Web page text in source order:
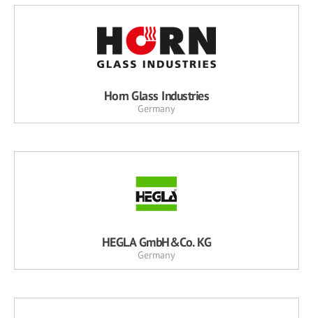
Horn Glass Industries
Germany
HEGLA GmbH&Co. KG
Germany